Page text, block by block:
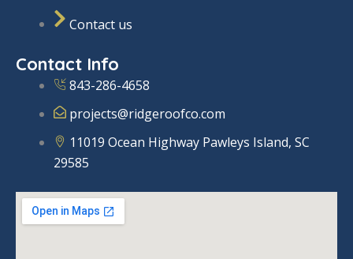
Contact us
Contact Info
843-286-4658
projects@ridgeroofco.com
11019 Ocean Highway Pawleys Island, SC
29585